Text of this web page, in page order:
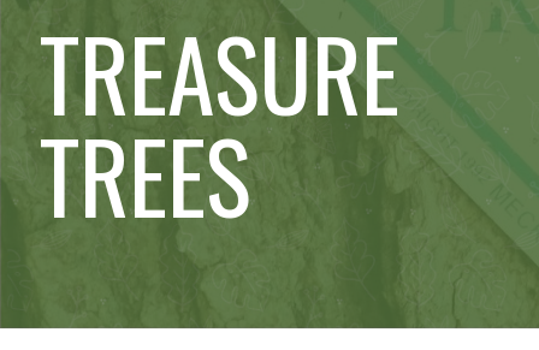
TREASURE
TREES